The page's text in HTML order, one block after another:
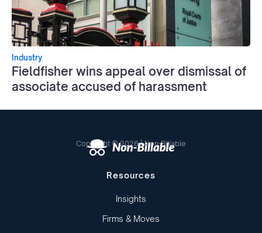
Industry
Fieldfisher wins appeal over dismissal of
associate accused of harassment
Copyright © 2026 | Non-Billable
Resources
Insights
Firms & Moves